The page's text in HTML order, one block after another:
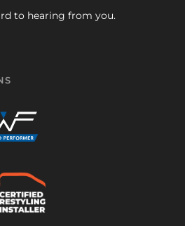
to hearing from you.